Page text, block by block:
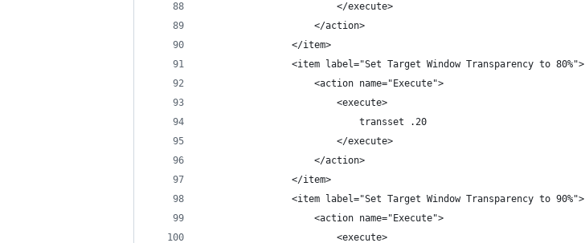
                        </execute>
                    </action>
                </item>
                <item label="Set Target Window Transparency to 80%">
                    <action name="Execute">
                        <execute>
                            transset .20
                        </execute>
                    </action>
                </item>
                <item label="Set Target Window Transparency to 90%">
                    <action name="Execute">
                        <execute>